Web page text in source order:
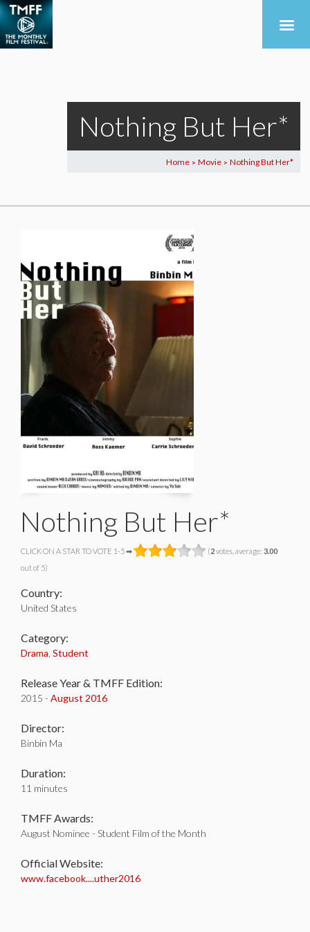
Nothing But Her*
Home > Movie > Nothing But Her*
Nothing But Her*
CLICK ON A STAR TO VOTE 1-5 ➡ (2votes, average: 3.00
out of 5)
Country:
United States
Category:
Drama Student
Release Year & TMFF Edition:
2015 - August 2016
Director:
Binbin Ma
Duration:
11 minutes
TMFF Awards:
August Nominee - Student Film of the Month
Official Website:
www.facebook....uther2016